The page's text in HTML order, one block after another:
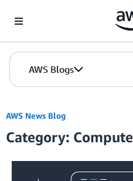
AWS Blogs
AWS News Blog
Category: Compute